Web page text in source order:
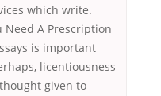
which write.
Need A Prescription
is important
licentiousness
given to